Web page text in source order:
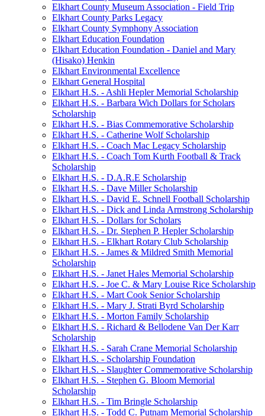
Elkhart County Museum Association - Field Trip
Elkhart County Parks Legacy
Elkhart County Symphony Association
Elkhart Education Foundation
Elkhart Education Foundation - Daniel and Mary
(Hisako) Henkin
Elkhart Environmental Excellence
Elkhart General Hospital
Elkhart H.S. - Ashli Hepler Memorial Scholarship
Elkhart H.S. - Barbara Wich Dollars for Scholars
Scholarship
Elkhart H.S. - Bias Commemorative Scholarship
Elkhart H.S. - Catherine Wolf Scholarship
Elkhart H.S. - Coach Mac Legacy Scholarship
Elkhart H.S. - Coach Tom Kurth Football & Track
Scholarship
Elkhart H.S. - D.A.R.E Scholarship
Elkhart H.S. - Dave Miller Scholarship
Elkhart H.S. - David E. Schnell Football Scholarship
Elkhart H.S. - Dick and Linda Armstrong Scholarship
Elkhart H.S. - Dollars for Scholars
Elkhart H.S. - Dr. Stephen P. Hepler Scholarship
Elkhart H.S. - Elkhart Rotary Club Scholarship
Elkhart H.S. - James & Mildred Smith Memorial
Scholarship
Elkhart H.S. - Janet Hales Memorial Scholarship
Elkhart H.S. - Joe C. & Mary Louise Rice Scholarship
Elkhart H.S. - Mart Cook Senior Scholarship
Elkhart H.S. - Mary J. Strati Byrd Scholarship
Elkhart H.S. - Morton Family Scholarship
Elkhart H.S. - Richard & Bellodene Van Der Karr
Scholarship
Elkhart H.S. - Sarah Crane Memorial Scholarship
Elkhart H.S. - Scholarship Foundation
Elkhart H.S. - Slaughter Commemorative Scholarship
Elkhart H.S. - Stephen G. Bloom Memorial
Scholarship
Elkhart H.S. - Tim Bringle Scholarship
Elkhart H.S. - Todd C. Putnam Memorial Scholarship